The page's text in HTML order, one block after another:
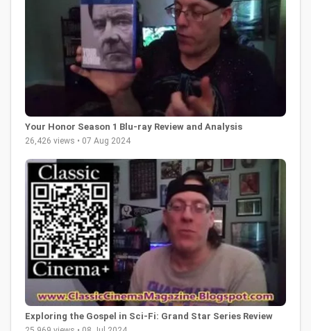
Your Honor Season 1 Blu-ray Review and Analysis
26,426 views • 07 Aug 2024
Exploring the Gospel in Sci-Fi: Grand Star Series Review